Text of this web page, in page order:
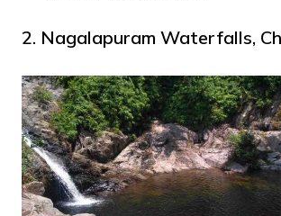
2. Nagalapuram Waterfalls,